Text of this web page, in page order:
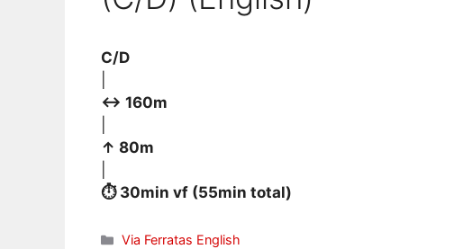
C/D
↔ 160m
↑ 80m
⏱ 30min vf (55min total)
Categories
Via Ferratas English